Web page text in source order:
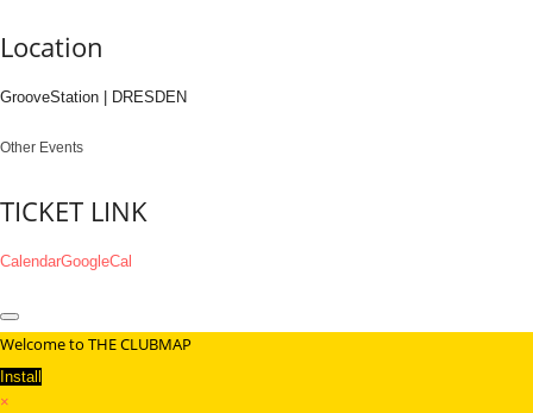
Location
GrooveStation | DRESDEN
Other Events
TICKET LINK
CalendarGoogleCal
Welcome to THE CLUBMAP
Install
×